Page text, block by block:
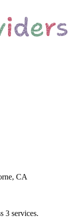
CA
3 services.